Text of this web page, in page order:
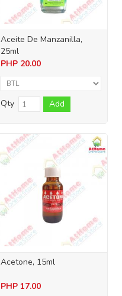
Aceite De Manzanilla,
25ml
PHP 20.00
Qty Add
Acetone, 15ml
PHP 17.00